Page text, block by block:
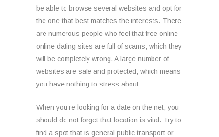
be able to browse several websites and opt for
the one that best matches the interests. There
are numerous people who feel that free online
online dating sites are full of scams, which they
will be completely wrong. A large number of
websites are safe and protected, which means
you have nothing to stress about.
When you’re looking for a date on the net, you
should do not forget that location is vital. Try to
find a spot that is general public transport or